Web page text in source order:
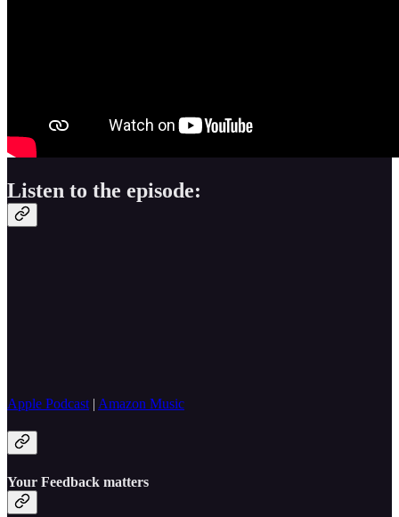
Listen to the episode:
Apple Podcast | Amazon Music
Your Feedback matters